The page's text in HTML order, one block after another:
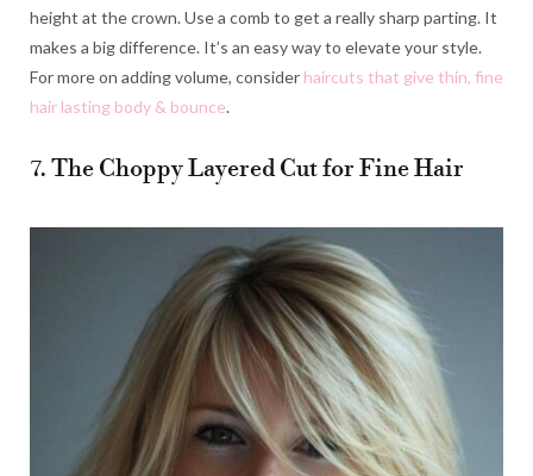
height at the crown. Use a comb to get a really sharp parting. It
makes a big difference. It’s an easy way to elevate your style.
For more on adding volume, consider haircuts that give thin, fine
hair lasting body & bounce.
7. The Choppy Layered Cut for Fine Hair